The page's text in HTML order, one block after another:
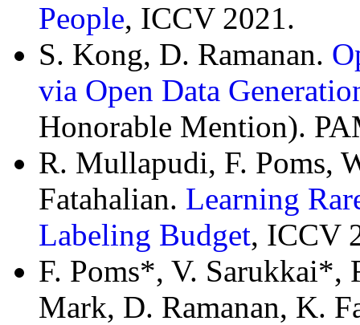
People, ICCV 2021.
S. Kong, D. Ramanan.
via Open Data
Honorable Mention).
R. Mullapudi, F. Poms,
Fatahalian. Learning
Labeling Budget, ICCV
F. Poms*, V.
Mark, D. Ramanan, K.